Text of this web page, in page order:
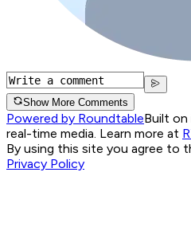
Show More Comments
Powered by RoundtableBuilt
real-time media. Learn more at
By using this site you agree to
Privacy Policy